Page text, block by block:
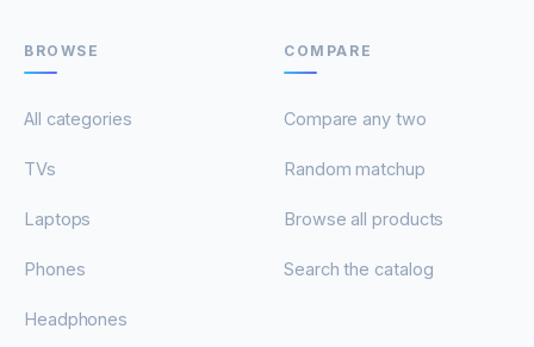
BROWSE
All categories
TVs
Laptops
Phones
Headphones
COMPARE
Compare any two
Random matchup
Browse all products
Search the catalog